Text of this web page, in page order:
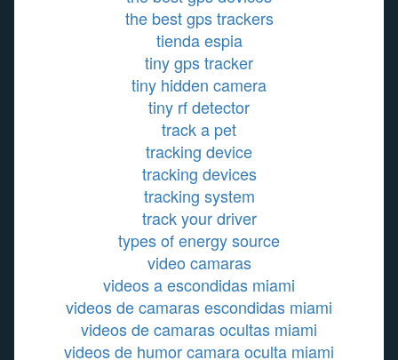
the best gps trackers
tienda espia
tiny gps tracker
tiny hidden camera
tiny rf detector
track a pet
tracking device
tracking devices
tracking system
track your driver
types of energy source
video camaras
videos a escondidas miami
videos de camaras escondidas miami
videos de camaras ocultas miami
videos de humor camara oculta miami